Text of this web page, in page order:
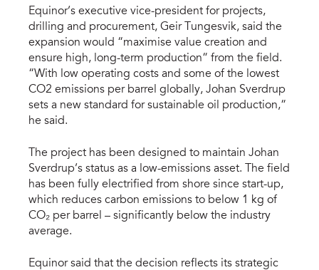
Equinor’s executive vice-president for projects,
drilling and procurement, Geir Tungesvik, said the
expansion would “maximise value creation and
ensure high, long-term production” from the field.
“With low operating costs and some of the lowest
CO2 emissions per barrel globally, Johan Sverdrup
sets a new standard for sustainable oil production,”
he said.
The project has been designed to maintain Johan
Sverdrup’s status as a low-emissions asset. The field
has been fully electrified from shore since start-up,
which reduces carbon emissions to below 1 kg of
CO₂ per barrel – significantly below the industry
average.
Equinor said that the decision reflects its strategic